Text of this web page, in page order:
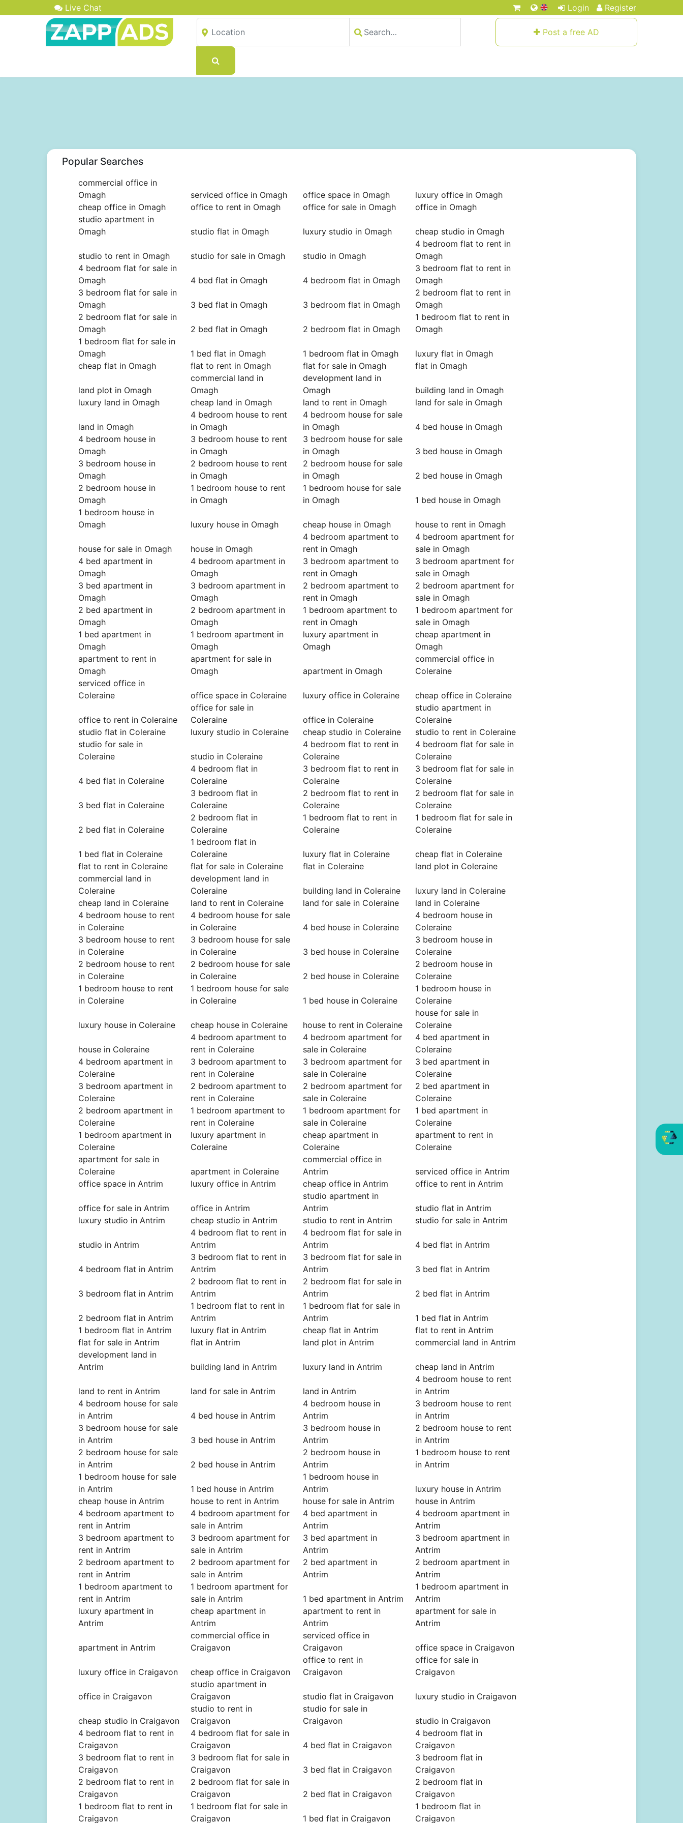
Live Chat Login Register
Post a free AD
Popular Searches
commercial office in
Omagh
serviced office in Omagh office space in Omagh
luxury office in Omagh
cheap office in Omagh
office to rent in Omagh office for sale in Omagh
office in Omagh
studio apartment in
Omagh
studio flat in Omagh luxury studio in Omagh cheap studio in Omagh
studio to rent in Omagh studio for sale in Omagh studio in Omagh
4 bedroom flat to rent in
Omagh
4 bedroom flat for sale in
Omagh
4 bed flat in Omagh 4 bedroom flat in Omagh
3 bedroom flat to rent in
Omagh
3 bedroom flat for sale in
Omagh
3 bed flat in Omagh 3 bedroom flat in Omagh
2 bedroom flat to rent in
Omagh
2 bedroom flat for sale in
Omagh
2 bed flat in Omagh 2 bedroom flat in Omagh
1 bedroom flat to rent in
Omagh
1 bedroom flat for sale in
Omagh
1 bed flat in Omagh 1 bedroom flat in Omagh
luxury flat in Omagh
cheap flat in Omagh
flat to rent in Omagh flat for sale in Omagh flat in Omagh
land plot in Omagh
commercial land in
Omagh
development land in
Omagh
building land in Omagh
luxury land in Omagh
cheap land in Omagh land to rent in Omagh land for sale in Omagh
land in Omagh
4 bedroom house to rent
in Omagh
4 bedroom house for sale
in Omagh
4 bed house in Omagh
4 bedroom house in
Omagh
3 bedroom house to rent
in Omagh
3 bedroom house for sale
in Omagh
3 bed house in Omagh
3 bedroom house in
Omagh
2 bedroom house to rent
in Omagh
2 bedroom house for sale
in Omagh
2 bed house in Omagh
2 bedroom house in
Omagh
1 bedroom house to rent
in Omagh
1 bedroom house for sale
in Omagh
1 bed house in Omagh
1 bedroom house in
Omagh
luxury house in Omagh cheap house in Omagh house to rent in Omagh
house for sale in Omagh house in Omagh
4 bedroom apartment to
rent in Omagh
4 bedroom apartment for
sale in Omagh
4 bed apartment in
Omagh
4 bedroom apartment in
Omagh
3 bedroom apartment to
rent in Omagh
3 bedroom apartment for
sale in Omagh
3 bed apartment in
Omagh
3 bedroom apartment in
Omagh
2 bedroom apartment to
rent in Omagh
2 bedroom apartment for
sale in Omagh
2 bed apartment in
Omagh
2 bedroom apartment in
Omagh
1 bedroom apartment to
rent in Omagh
1 bedroom apartment for
sale in Omagh
1 bed apartment in
Omagh
1 bedroom apartment in
Omagh
luxury apartment in
Omagh
cheap apartment in
Omagh
apartment to rent in
Omagh
apartment for sale in
Omagh
apartment in Omagh
commercial office in
Coleraine
serviced office in
Coleraine
office space in Coleraine luxury office in Coleraine cheap office in Coleraine
office to rent in Coleraine
office for sale in
Coleraine
office in Coleraine
studio apartment in
Coleraine
studio flat in Coleraine
luxury studio in Coleraine cheap studio in Coleraine
studio to rent in Coleraine
studio for sale in
Coleraine
studio in Coleraine
4 bedroom flat to rent in
Coleraine
4 bedroom flat for sale in
Coleraine
4 bed flat in Coleraine
4 bedroom flat in
Coleraine
3 bedroom flat to rent in
Coleraine
3 bedroom flat for sale in
Coleraine
3 bed flat in Coleraine
3 bedroom flat in
Coleraine
2 bedroom flat to rent in
Coleraine
2 bedroom flat for sale in
Coleraine
2 bed flat in Coleraine
2 bedroom flat in
Coleraine
1 bedroom flat to rent in
Coleraine
1 bedroom flat for sale in
Coleraine
1 bed flat in Coleraine
1 bedroom flat in
Coleraine
luxury flat in Coleraine
cheap flat in Coleraine
flat to rent in Coleraine
flat for sale in Coleraine flat in Coleraine
land plot in Coleraine
commercial land in
Coleraine
development land in
Coleraine
building land in Coleraine
luxury land in Coleraine
cheap land in Coleraine
land to rent in Coleraine land for sale in Coleraine
land in Coleraine
4 bedroom house to rent
in Coleraine
4 bedroom house for sale
in Coleraine
4 bed house in Coleraine
4 bedroom house in
Coleraine
3 bedroom house to rent
in Coleraine
3 bedroom house for sale
in Coleraine
3 bed house in Coleraine
3 bedroom house in
Coleraine
2 bedroom house to rent
in Coleraine
2 bedroom house for sale
in Coleraine
2 bed house in Coleraine
2 bedroom house in
Coleraine
1 bedroom house to rent
in Coleraine
1 bedroom house for sale
in Coleraine
1 bed house in Coleraine
1 bedroom house in
Coleraine
luxury house in Coleraine cheap house in Coleraine house to rent in Coleraine
house for sale in
Coleraine
house in Coleraine
4 bedroom apartment to
rent in Coleraine
4 bedroom apartment for
sale in Coleraine
4 bed apartment in
Coleraine
4 bedroom apartment in
Coleraine
3 bedroom apartment to
rent in Coleraine
3 bedroom apartment for
sale in Coleraine
3 bed apartment in
Coleraine
3 bedroom apartment in
Coleraine
2 bedroom apartment to
rent in Coleraine
2 bedroom apartment for
sale in Coleraine
2 bed apartment in
Coleraine
2 bedroom apartment in
Coleraine
1 bedroom apartment to
rent in Coleraine
1 bedroom apartment for
sale in Coleraine
1 bed apartment in
Coleraine
1 bedroom apartment in
Coleraine
luxury apartment in
Coleraine
cheap apartment in
Coleraine
apartment to rent in
Coleraine
apartment for sale in
Coleraine
apartment in Coleraine
commercial office in
Antrim
serviced office in Antrim
office space in Antrim
luxury office in Antrim cheap office in Antrim office to rent in Antrim
office for sale in Antrim office in Antrim
studio apartment in
Antrim
studio flat in Antrim
luxury studio in Antrim
cheap studio in Antrim studio to rent in Antrim studio for sale in Antrim
studio in Antrim
4 bedroom flat to rent in
Antrim
4 bedroom flat for sale in
Antrim
4 bed flat in Antrim
4 bedroom flat in Antrim
3 bedroom flat to rent in
Antrim
3 bedroom flat for sale in
Antrim
3 bed flat in Antrim
3 bedroom flat in Antrim
2 bedroom flat to rent in
Antrim
2 bedroom flat for sale in
Antrim
2 bed flat in Antrim
2 bedroom flat in Antrim
1 bedroom flat to rent in
Antrim
1 bedroom flat for sale in
Antrim
1 bed flat in Antrim
1 bedroom flat in Antrim
luxury flat in Antrim cheap flat in Antrim
flat to rent in Antrim
flat for sale in Antrim
flat in Antrim land plot in Antrim
commercial land in Antrim
development land in
Antrim
building land in Antrim luxury land in Antrim cheap land in Antrim
land to rent in Antrim land for sale in Antrim land in Antrim
4 bedroom house to rent
in Antrim
4 bedroom house for sale
in Antrim
4 bed house in Antrim
4 bedroom house in
Antrim
3 bedroom house to rent
in Antrim
3 bedroom house for sale
in Antrim
3 bed house in Antrim
3 bedroom house in
Antrim
2 bedroom house to rent
in Antrim
2 bedroom house for sale
in Antrim
2 bed house in Antrim
2 bedroom house in
Antrim
1 bedroom house to rent
in Antrim
1 bedroom house for sale
in Antrim
1 bed house in Antrim
1 bedroom house in
Antrim
luxury house in Antrim
cheap house in Antrim
house to rent in Antrim house for sale in Antrim
house in Antrim
4 bedroom apartment to
rent in Antrim
4 bedroom apartment for
sale in Antrim
4 bed apartment in
Antrim
4 bedroom apartment in
Antrim
3 bedroom apartment to
rent in Antrim
3 bedroom apartment for
sale in Antrim
3 bed apartment in
Antrim
3 bedroom apartment in
Antrim
2 bedroom apartment to
rent in Antrim
2 bedroom apartment for
sale in Antrim
2 bed apartment in
Antrim
2 bedroom apartment in
Antrim
1 bedroom apartment to
rent in Antrim
1 bedroom apartment for
sale in Antrim
1 bed apartment in Antrim
1 bedroom apartment in
Antrim
luxury apartment in
Antrim
cheap apartment in
Antrim
apartment to rent in
Antrim
apartment for sale in
Antrim
apartment in Antrim
commercial office in
Craigavon
serviced office in
Craigavon
office space in Craigavon
luxury office in Craigavon cheap office in Craigavon
office to rent in
Craigavon
office for sale in
Craigavon
office in Craigavon
studio apartment in
Craigavon
studio flat in Craigavon luxury studio in Craigavon
cheap studio in Craigavon
studio to rent in
Craigavon
studio for sale in
Craigavon
studio in Craigavon
4 bedroom flat to rent in
Craigavon
4 bedroom flat for sale in
Craigavon
4 bed flat in Craigavon
4 bedroom flat in
Craigavon
3 bedroom flat to rent in
Craigavon
3 bedroom flat for sale in
Craigavon
3 bed flat in Craigavon
3 bedroom flat in
Craigavon
2 bedroom flat to rent in
Craigavon
2 bedroom flat for sale in
Craigavon
2 bed flat in Craigavon
2 bedroom flat in
Craigavon
1 bedroom flat to rent in
Craigavon
1 bedroom flat for sale in
Craigavon
1 bed flat in Craigavon
1 bedroom flat in
Craigavon